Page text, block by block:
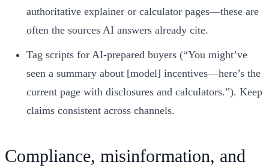
authoritative explainer or calculator pages—these are
often the sources AI answers already cite.
Tag scripts for AI‑prepared buyers (“You might’ve
seen a summary about [model] incentives—here’s the
current page with disclosures and calculators.”). Keep
claims consistent across channels.
Compliance, misinformation, and